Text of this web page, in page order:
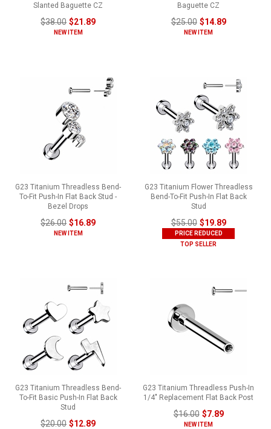
Slanted Baguette CZ
$38.00 $21.89
NEW ITEM
Baguette CZ
$25.00 $14.89
NEW ITEM
G23 Titanium Threadless Bend-
To-Fit Push-In Flat Back Stud -
Bezel Drops
$26.00 $16.89
NEW ITEM
G23 Titanium Flower Threadless
Bend-To-Fit Push-In Flat Back
Stud
$55.00 $19.89
PRICE REDUCED
TOP SELLER
G23 Titanium Threadless Bend-
To-Fit Basic Push-In Flat Back
Stud
$20.00 $12.89
G23 Titanium Threadless Push-In
1/4" Replacement Flat Back Post
$16.00 $7.89
NEW ITEM